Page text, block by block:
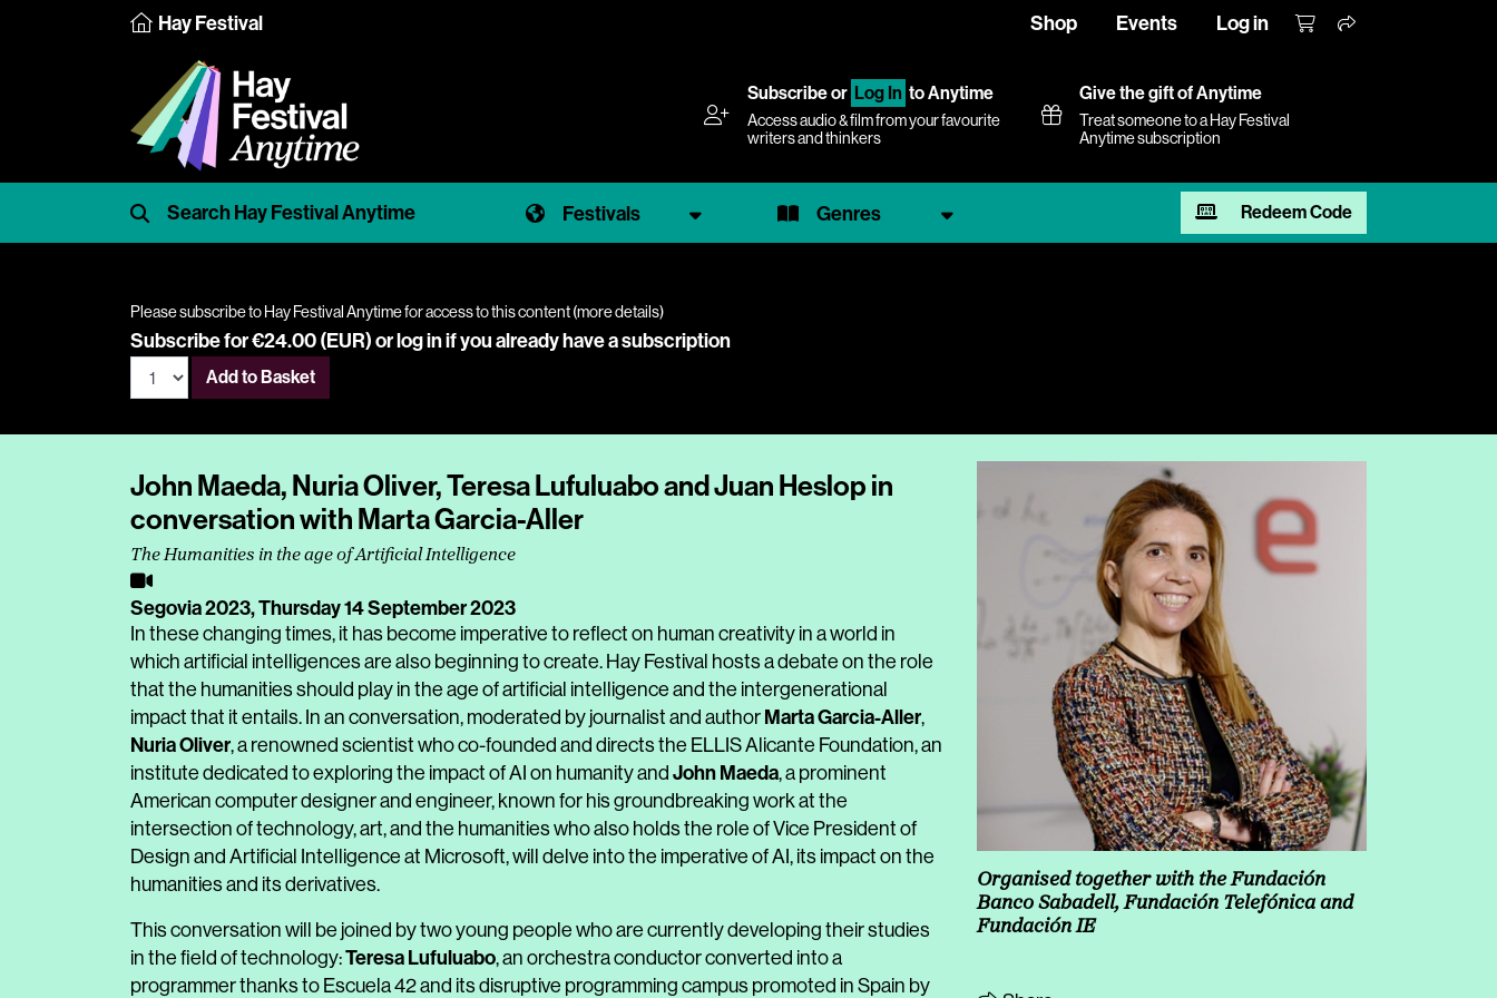
Hay Festival Shop Events Log in
Subscribeor Log In to Anytime
Access audio & film from your favourite
writers and thinkers
Give the gift of Anytime
Treat someone to a Hay Festival
Anytime subscription
Festivals Genres Redeem Code
Please subscribe to Hay Festival Anytime for access to this content (more details)
Subscribe for €24.00 (EUR) orlog inif you already have a subscription
Add to Basket
John Maeda, Nuria Oliver, Teresa Lufuluabo and Juan Heslop in
conversation with Marta Garcia-Aller
The Humanities in the age of Artificial Intelligence
Segovia 2023,Thursday 14 September 2023
In these changing times, it has become imperative to reflect on human creativity in a world in
which artificial intelligences are also beginning to create. Hay Festival hosts a debate on the role
that the humanities should play in the age of artificial intelligence and the intergenerational
impact that it entails. In an conversation, moderated by journalist and author Marta Garcia-Aller,
Nuria Oliver, a renowned scientist who co-founded and directs the ELLIS Alicante Foundation, an
institute dedicated to exploring the impact of AI on humanity and John Maeda, a prominent
American computer designer and engineer, known for his groundbreaking work at the
intersection of technology, art, and the humanities who also holds the role of Vice President of
Design and Artificial Intelligence at Microsoft, will delve into the imperative of AI, its impact on the
humanities and its derivatives.
This conversation will be joined by two young people who are currently developing their studies
in the field of technology:Teresa Lufuluabo, an orchestra conductor converted into a
programmer thanks to Escuela 42 and its disruptive programming campus promoted in Spain by
Organised together with the Fundación
Banco Sabadell, Fundación Telefónica and
Fundación IE